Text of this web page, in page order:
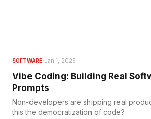
SOFTWARE·Jan 1, 2025
Vibe Coding: Building Real
Prompts
Non-developers are shipping real
this the democratization of code?